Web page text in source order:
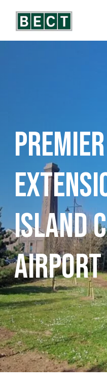
Island
Airport